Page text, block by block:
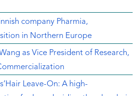
company Pharmia,
in Northern Europe
as Vice President of Research,
Leave-On: A high-